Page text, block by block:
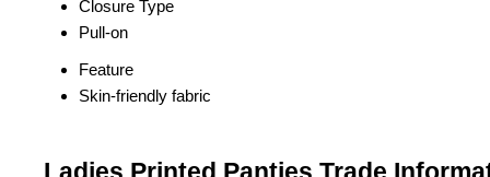
Closure Type
Pull-on
Feature
Skin-friendly fabric